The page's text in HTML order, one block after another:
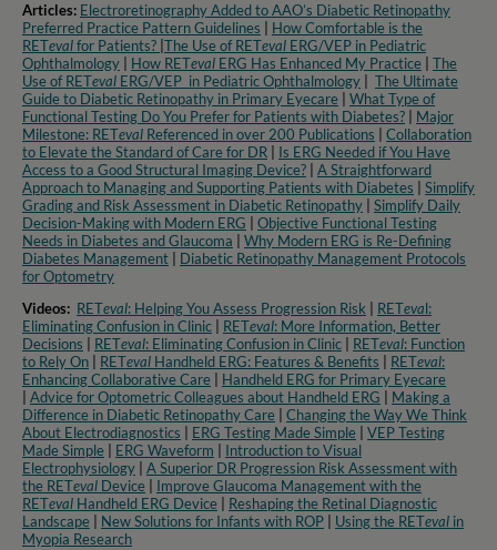
Articles: Electroretinography Added to AAO’s Diabetic Retinopathy
Preferred Practice Pattern Guidelines
How Comfortable is the
RETevalfor Patients? The Use of RETeval ERG/VEP in Pediatric
Ophthalmology
How RETeval ERG Has Enhanced My Practice
The
Use of RETeval ERG/VEP in Pediatric Ophthalmology
The Ultimate
Guide to Diabetic Retinopathy in Primary Eyecare
What Type of
Functional Testing Do You Prefer for Patients with Diabetes?
Major
Milestone: RETeval Referenced in over 200 Publications
Collaboration
to Elevate the Standard of Care for DR
Is ERG Needed if You Have
Access to a Good Structural Imaging Device?
A Straightforward
Approach to Managing and Supporting Patients with Diabetes
Simplify
Grading and Risk Assessment in Diabetic Retinopathy
Simplify Daily
Decision-Making with Modern ERG
Objective Functional Testing
Needs in Diabetes and Glaucoma
Why Modern ERG is Re-Defining
Diabetes Management
Diabetic Retinopathy Management Protocols
for Optometry​
Videos: RETeval: Helping You Assess Progression Risk RETeval:
Eliminating Confusion in Clinic
RETeval: More Information, Better
Decisions
RETeval: Eliminating Confusion in Clinic RETeval: Function
to Rely On
RETeval Handheld ERG: Features & Benefits RETeval:
Enhancing Collaborative Care
Handheld ERG for Primary Eyecare
Advice for Optometric Colleagues about Handheld ERG
Making a
Difference in Diabetic Retinopathy Care
Changing the Way We Think
About Electrodiagnostics
ERG Testing Made Simple
VEP Testing
Made Simple
ERG Waveform
Introduction to Visual
Electrophysiology
A Superior DR Progression Risk Assessment with
the RETeval Device
Improve Glaucoma Management with the
RETeval Handheld ERG Device
Reshaping the Retinal Diagnostic
Landscape
New Solutions for Infants with ROP Using the RETeval in
Myopia Research​